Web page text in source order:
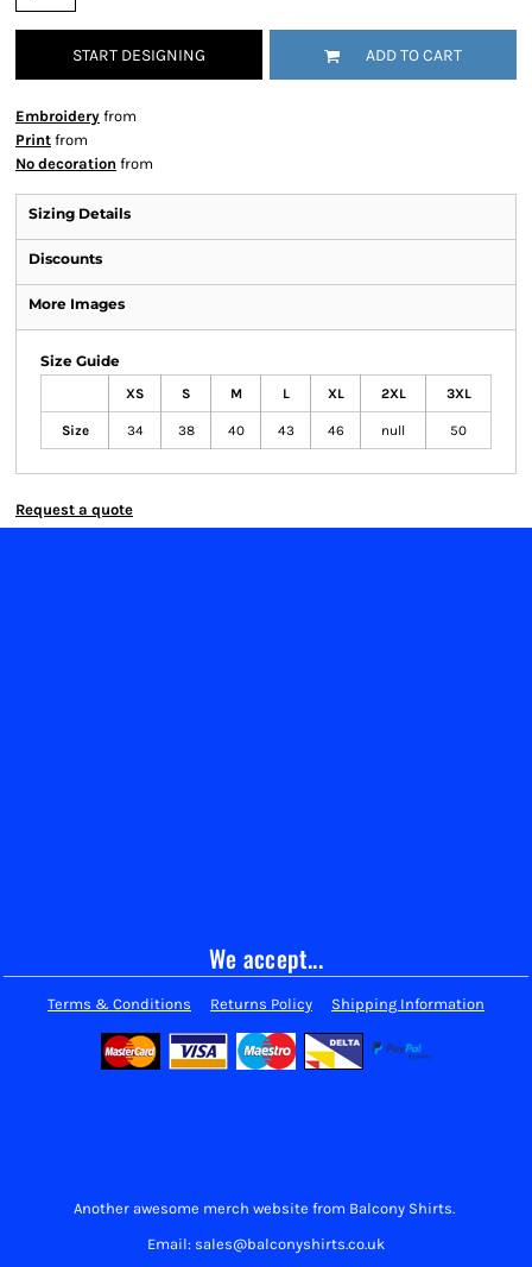
START DESIGNING ADD TO CART
Embroidery from
Print from
No decoration from
Sizing Details
Discounts
More Images
Size Guide
XS S M L XL 2XL 3XL
Size 34 38 40 43 46 null 50
Request a quote
We accept...
Terms & Conditions Returns Policy Shipping Information
Another awesome merch website from Balcony Shirts.
Email: sales@balconyshirts.co.uk